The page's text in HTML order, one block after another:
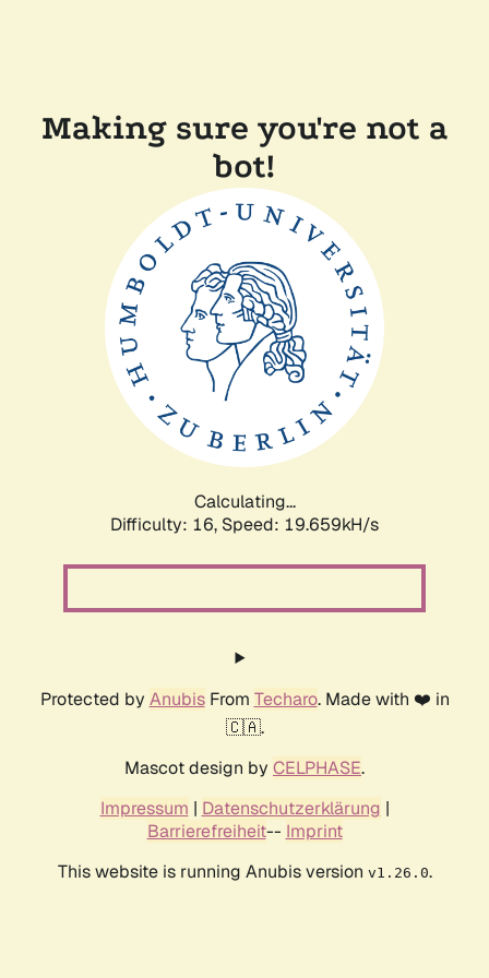
Making sure you're not a
bot!
Calculating...
Difficulty: 16, Speed: 19.659kH/s
Protected by AnubisFrom Techaro. Made with ❤️ in
🇨🇦.
Mascot design by CELPHASE.
Impressum | Datenschutzerklärung |
Barrierefreiheit-- Imprint
This website is running Anubis version v1.26.0.